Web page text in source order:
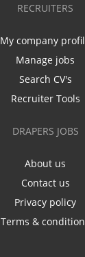
RECRUITERS
My company
Manage jobs
Search CV's
Recruiter Tools
DRAPERS JOBS
About us
Contact us
Privacy policy
Terms &